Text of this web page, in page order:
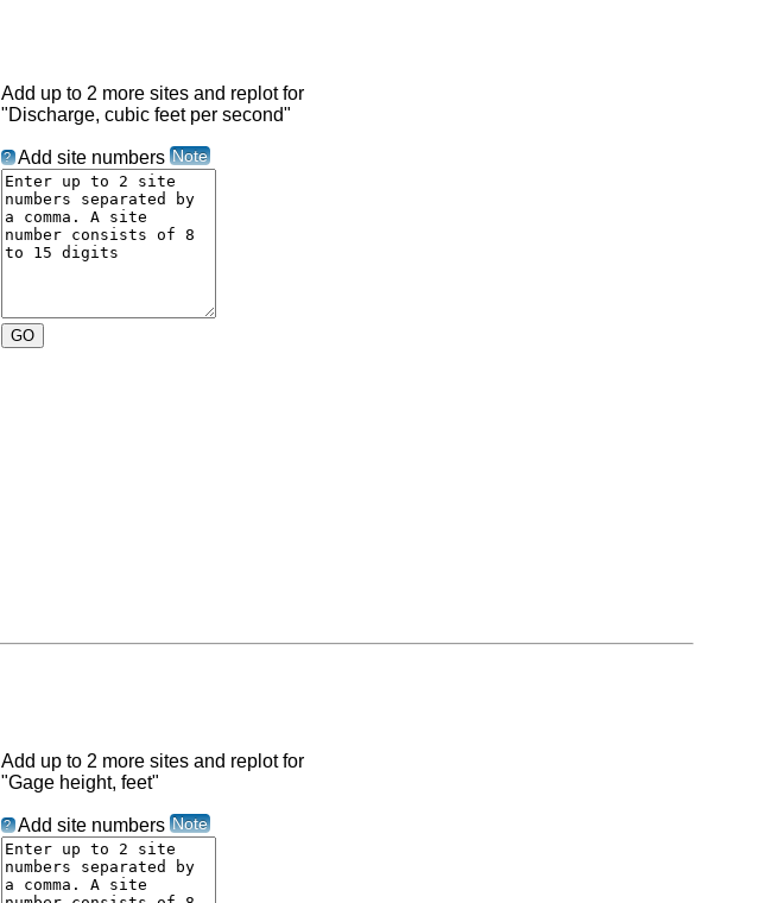
Add up to 2 more sites and replot for
"Discharge, cubic feet per second"
? Add site numbers Note
Add up to 2 more sites and replot for
"Gage height, feet"
? Add site numbers Note